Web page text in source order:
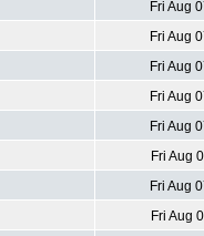
Fri Aug
Fri Aug
Fri Aug
Fri Aug
Fri Aug
Fri Aug
Fri Aug
Fri Aug